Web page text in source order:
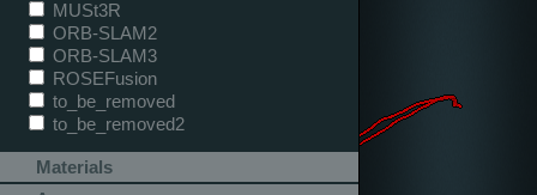
MUSt3R
ORB-SLAM2
ORB-SLAM3
ROSEFusion
to_be_removed
to_be_removed2
Materials